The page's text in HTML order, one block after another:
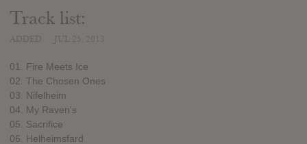
Track list:
01. Fire Meets Ice
02. The Chosen Ones
03. Nifelheim
04. My Raven's
05. Sacrifice
06. Helheimsfard